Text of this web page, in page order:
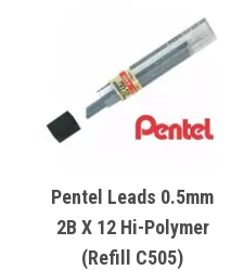
Pentel Leads 0.5mm
2B X 12 Hi-Polymer
(Refill C505)